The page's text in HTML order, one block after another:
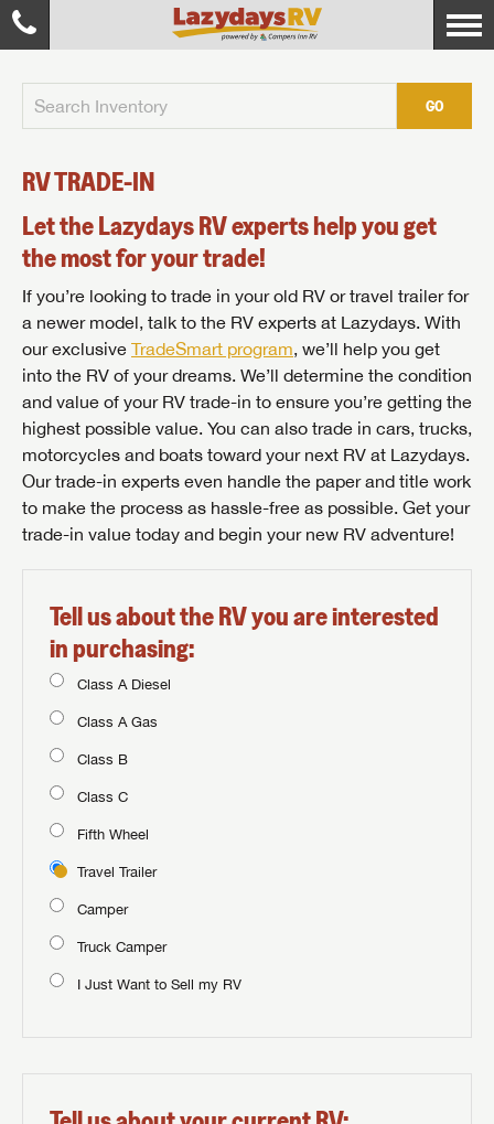
GO
RV TRADE-IN
Let the Lazydays RV experts help you get
the most for your trade!
If you’re looking to trade in your old RV or travel trailer for
a newer model, talk to the RV experts at Lazydays. With
our exclusive TradeSmart program, we’ll help you get
into the RV of your dreams. We’ll determine the condition
and value of your RV trade-in to ensure you’re getting the
highest possible value. You can also trade in cars, trucks,
motorcycles and boats toward your next RV at Lazydays.
Our trade-in experts even handle the paper and title work
to make the process as hassle-free as possible. Get your
trade-in value today and begin your new RV adventure!
Tell us about the RV you are interested
in purchasing:
Class A Diesel
Class A Gas
Class B
Class C
Fifth Wheel
Travel Trailer
Camper
Truck Camper
I Just Want to Sell my RV